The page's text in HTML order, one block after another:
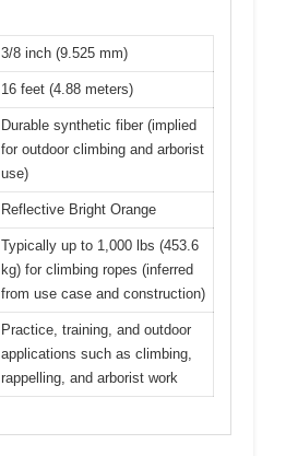
3/8 inch (9.525 mm)
16 feet (4.88 meters)
Durable synthetic fiber (implied
for outdoor climbing and arborist
use)
Reflective Bright Orange
Typically up to 1,000 lbs (453.6
kg) for climbing ropes (inferred
from use case and construction)
Practice, training, and outdoor
applications such as climbing,
rappelling, and arborist work